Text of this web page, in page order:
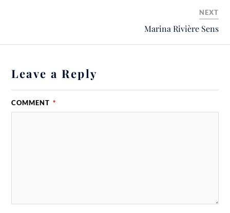
NEXT
Marina Rivière Sens
Leave a Reply
COMMENT *